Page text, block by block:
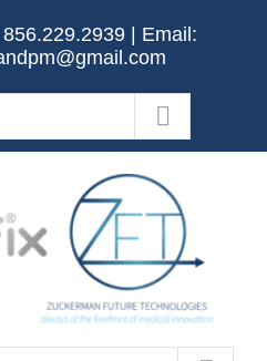
856.229.2939 | Email: